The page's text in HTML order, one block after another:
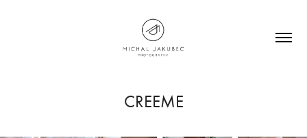
CREEME